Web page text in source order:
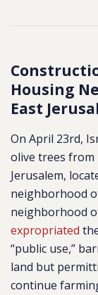
Housing
East
On April 23rd,
olive trees from
Jerusalem,
neighborhood
neighborhood
expropriated
“public use,”
land but
continue